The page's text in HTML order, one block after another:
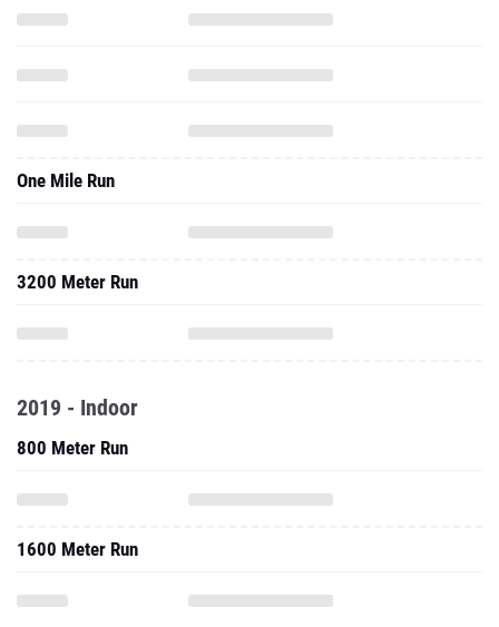
One Mile Run
3200 Meter Run
2019 - Indoor
800 Meter Run
1600 Meter Run